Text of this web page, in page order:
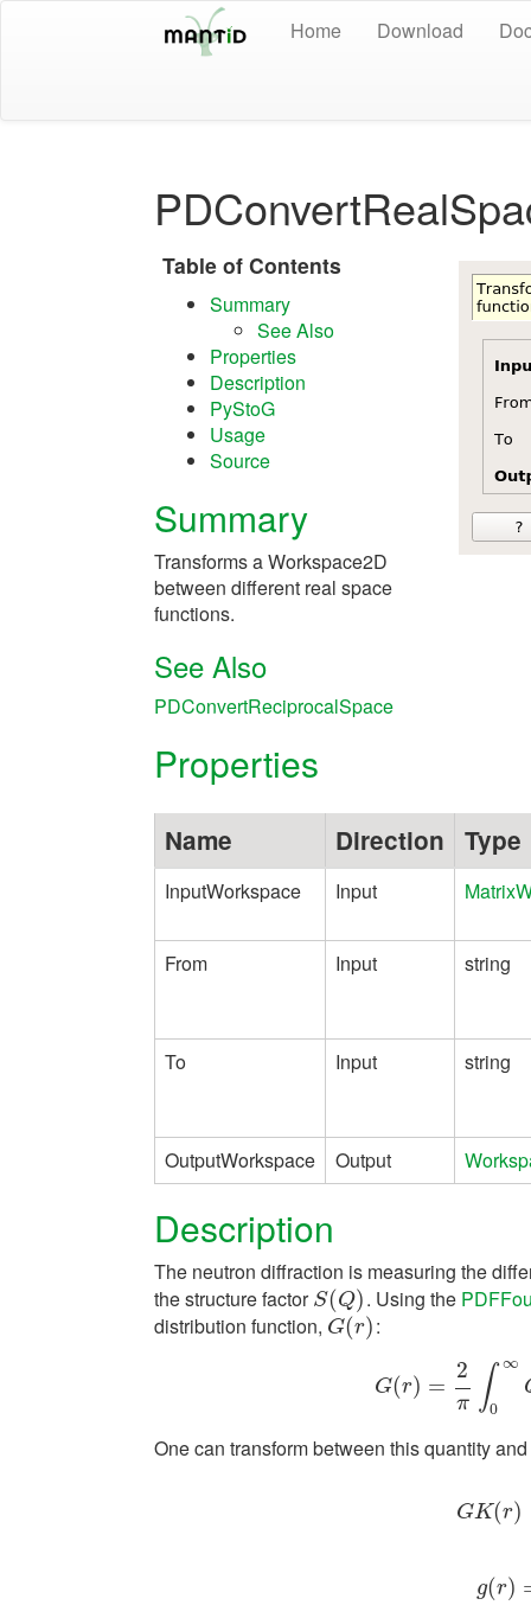
Home Download
Table of Contents
Summary
See Also
Properties
Description
PyStoG
Usage
Source
Summary
Transforms a Workspace2D
between different real space
functions.
See Also
PDConvertReciprocalSpace
Properties
Name Direction Type
InputWorkspace Input
From Input string
To Input string
OutputWorkspace Output
Description
The neutron diffraction is measuring the
the structure factor S(Q)
S(Q) . Using the
distribution function, G(r)
G(r) :
G(r) =
2
π ∫ ∞
0
G r)= 2π ∞
One can transform between this quantity and
GK(r)
GK(r)=⟨
g(r)
g(r) =